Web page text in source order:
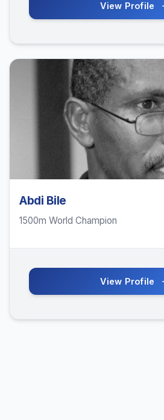
View Profile
Abdi Bile
1500m World Champion
View Profile